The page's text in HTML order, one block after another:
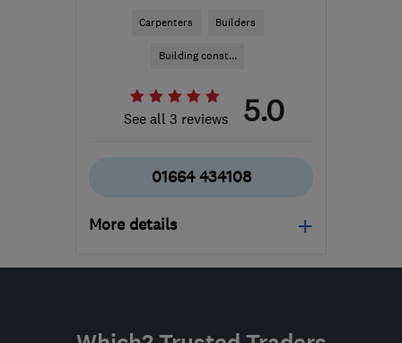
Carpenters Builders
Building const...
See all 3 reviews 5.0
01664 434108
More details
Open NOW